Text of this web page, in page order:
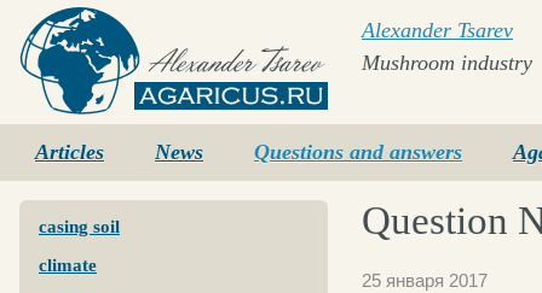
Agaricus.ru
Alexander Tsarev
Mushroom industry
Articles News Questions and answers
casing soil
climate
Question
25 января 2017